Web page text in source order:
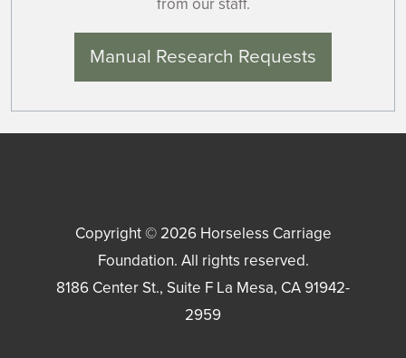
from our staff.
Manual Research Requests
Copyright © 2026 Horseless Carriage
Foundation. All rights reserved.
8186 Center St., Suite F La Mesa, CA91942-
2959